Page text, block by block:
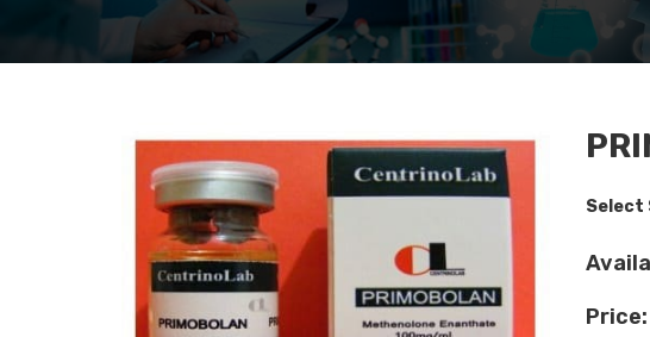
Select